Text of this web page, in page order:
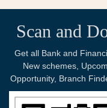
Scan and
Get all Bank and
New schemes,
Opportunity, Branch